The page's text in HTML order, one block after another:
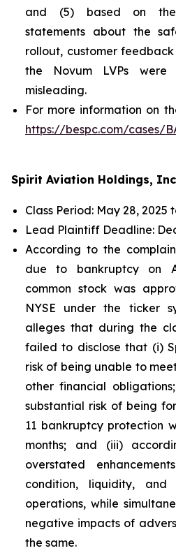
and (5) based on the
statements about the
rollout, customer
the Novum LVPs
misleading.
For more information on
https://bespc.com/cases/
Spirit Aviation Holdings, Inc.
Class Period: May 28, 2025
Lead Plaintiff Deadline:
According to the
due to bankruptcy on
common stock was
NYSE under the ticker
alleges that during the
failed to disclose that (i)
risk of being unable to
other financial
substantial risk of being
11 bankruptcy protection
months; and (iii)
overstated
condition, liquidity, and
operations, while
negative impacts of
the same.